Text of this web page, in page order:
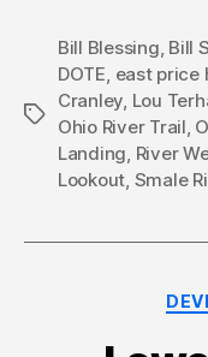
Tags
Bill Blessing, Bill
DOTE, east price
Cranley, Lou
Ohio River Trail,
Landing, River
Lookout, Smale